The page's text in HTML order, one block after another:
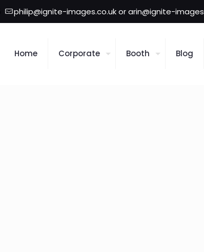
philip@ignite-images.co.uk or arin@ignite-images
Home Corporate Booth Blog